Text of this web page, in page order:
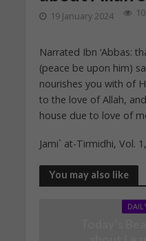
19 January 2024
Narrated Ibn ‘Abbas:
(peace be upon him)
nourishes you with of
to the love of Allah,
house due to love of
Jami` at-Tirmidhi, Vol.
You may also like